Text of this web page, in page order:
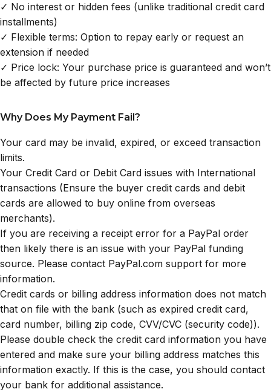
✓ No interest or hidden fees (unlike traditional credit card
installments)
✓ Flexible terms: Option to repay early or request an
extension if needed
✓ Price lock: Your purchase price is guaranteed and won’t
be affected by future price increases
Why Does My Payment Fail?
Your card may be invalid, expired, or exceed transaction
limits.
Your Credit Card or Debit Card issues with International
transactions (Ensure the buyer credit cards and debit
cards are allowed to buy online from overseas
merchants).
If you are receiving a receipt error for a PayPal order
then likely there is an issue with your PayPal funding
source. Please contact PayPal.com support for more
information.
Credit cards or billing address information does not match
that on file with the bank (such as expired credit card,
card number, billing zip code, CVV/CVC (security code)).
Please double check the credit card information you have
entered and make sure your billing address matches this
information exactly. If this is the case, you should contact
your bank for additional assistance.